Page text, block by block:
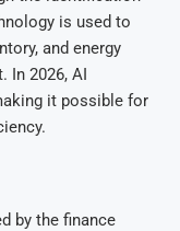
is used to
and energy
In 2026, AI
it possible for
by the finance